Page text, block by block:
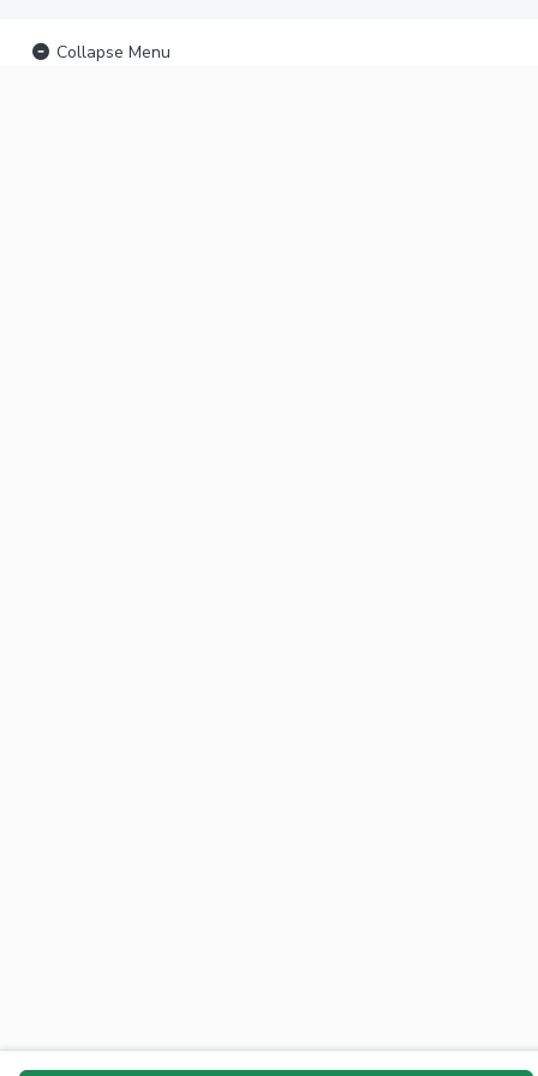
Collapse Menu